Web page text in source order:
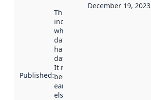
Published:
This date
indicates
when the
dataset was
harvested by
data.norge.no.
It may have
been available
earlier
elsewhere.
December 19, 2023